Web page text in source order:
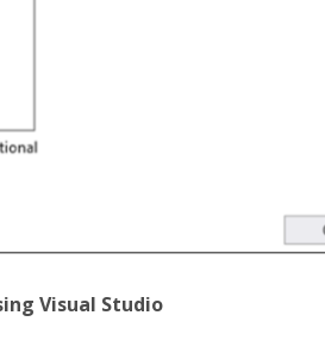
Visual Studio